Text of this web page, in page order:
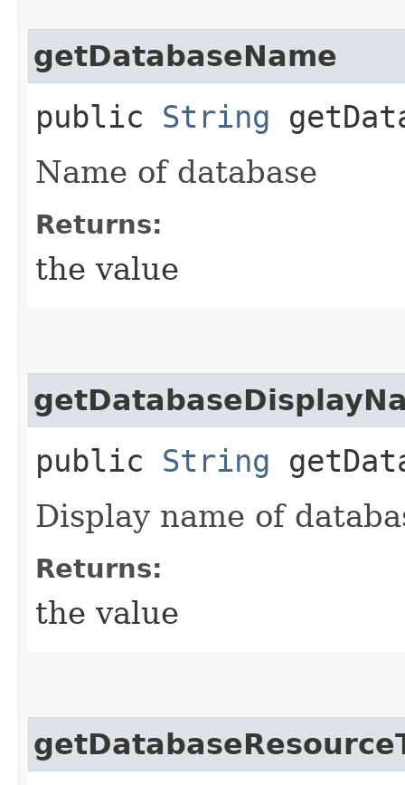
getDatabaseName
public String
Name of database
Returns:
the value
public String
Display name of
Returns:
the value